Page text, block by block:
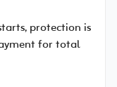
protection is
for total